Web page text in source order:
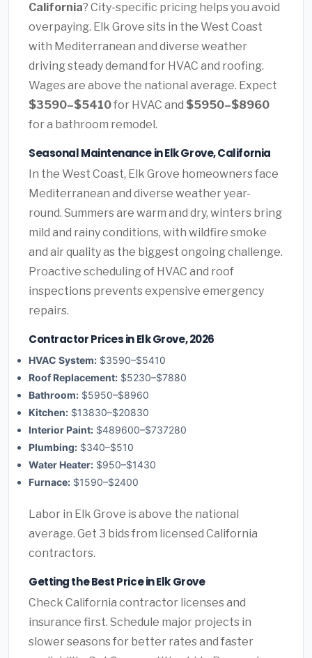
California? City-specific pricing helps you avoid
overpaying. Elk Grove sits in the West Coast
with Mediterranean and diverse weather
driving steady demand for HVAC and roofing.
Wages are above the national average. Expect
$3590–$5410for HVAC and $5950–$8960
for a bathroom remodel.
Seasonal Maintenance in Elk Grove, California
In the West Coast, Elk Grove homeowners face
Mediterranean and diverse weather year-
round. Summers are warm and dry, winters bring
mild and rainy conditions, with wildfire smoke
and air quality as the biggest ongoing challenge.
Proactive scheduling of HVAC and roof
inspections prevents expensive emergency
repairs.
Contractor Prices in Elk Grove, 2026
HVAC System: $3590–$5410
Roof Replacement: $5230–$7880
Bathroom: $5950–$8960
Kitchen: $13830–$20830
Interior Paint: $489600–$737280
Plumbing: $340–$510
Water Heater: $950–$1430
Furnace: $1590–$2400
Labor in Elk Grove is above the national
average. Get 3 bids from licensed California
contractors.
Getting the Best Price in Elk Grove
Check California contractor licenses and
insurance first. Schedule major projects in
slower seasons for better rates and faster